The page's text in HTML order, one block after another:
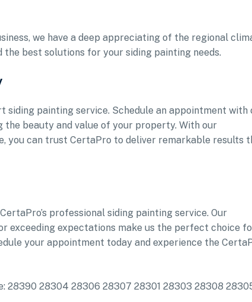
we have a deep appreciating of the regional
best solutions for your siding painting needs.
siding painting service. Schedule an appointment with
beauty and value of your property. With our
you can trust CertaPro to deliver remarkable results
professional siding painting service. Our
exceeding expectations make us the perfect choice
your appointment today and experience the
28390 28304 28306 28307 28301 28303 28308